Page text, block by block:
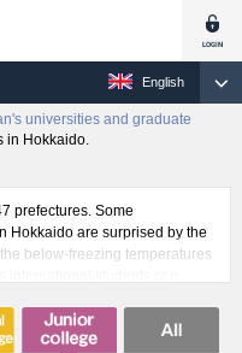
English
universities and graduate
in Hokkaido.
prefectures. Some
Hokkaido are surprised by the
below-freezing temperatures
international students can
summer, canoeing among
makes Hokkaido an exciting